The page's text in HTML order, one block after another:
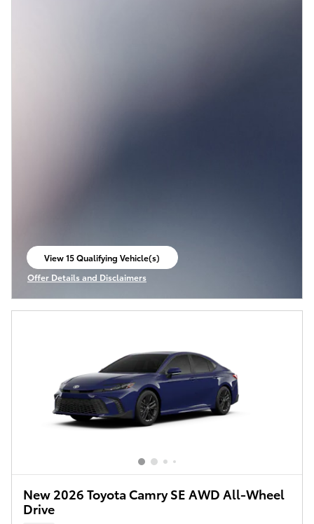
View 15 Qualifying Vehicle(s)
open in same tab
Offer Details and Disclaimers
Open Incentive Modal
New 2026 Toyota Camry SE AWD All-Wheel
Drive